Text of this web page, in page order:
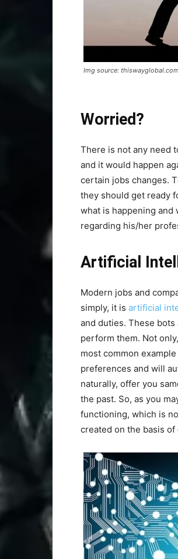
Img source: thiswayglobal.com
Worried?
There is not any need
and it would happen
certain jobs changes.
they should get ready
what is happening and
regarding his/her
Artificial
Modern jobs and
simply, it is artificial
and duties. These bots
perform them. Not
most common
preferences and will
naturally, offer you
the past. So, as you
functioning, which is
created on the basis of